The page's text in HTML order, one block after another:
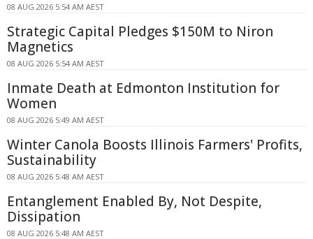
08 AUG 2026 5:54 AM AEST
Strategic Capital Pledges $150M to Niron
Magnetics
08 AUG 2026 5:54 AM AEST
Inmate Death at Edmonton Institution for
Women
08 AUG 2026 5:49 AM AEST
Winter Canola Boosts Illinois Farmers' Profits,
Sustainability
08 AUG 2026 5:48 AM AEST
Entanglement Enabled By, Not Despite,
Dissipation
08 AUG 2026 5:48 AM AEST